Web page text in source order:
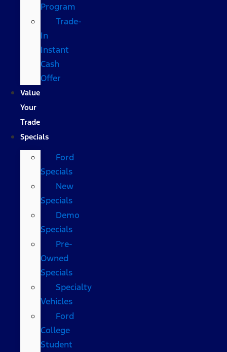
Program
Trade-
In
Instant
Cash
Offer
Value
Your
Trade
Specials
Ford
Specials
New
Specials
Demo
Specials
Pre-
Owned
Specials
Specialty
Vehicles
Ford
College
Student